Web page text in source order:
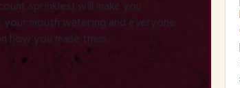
sprinkles) will make you
mouth watering and everyone
how you made them.